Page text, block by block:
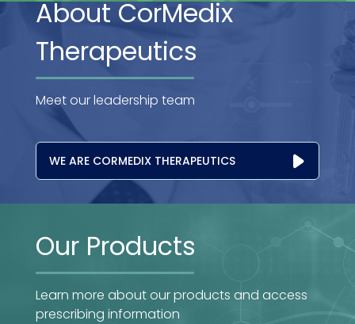
About CorMedix
Therapeutics
Meet our leadership team
WE ARE CORMEDIX THERAPEUTICS
Our Products
Learn more about our products and access
prescribing information